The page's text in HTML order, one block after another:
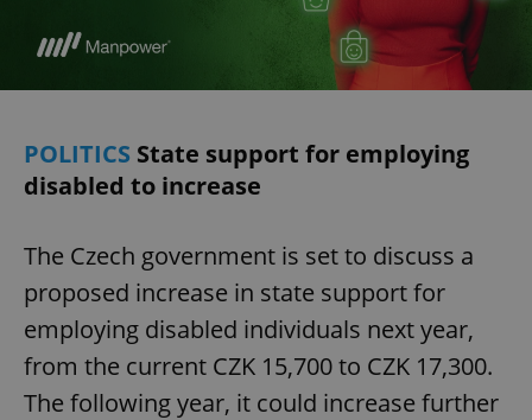
POLITICS State support for employing
disabled to increase
The Czech government is set to discuss a
proposed increase in state support for
employing disabled individuals next year,
from the current CZK 15,700 to CZK 17,300.
The following year, it could increase further